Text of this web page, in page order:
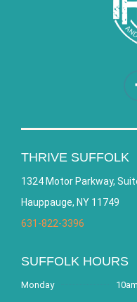
THRIVE SUFFOLK
1324 Motor Parkway,
Hauppauge, NY 11749
631-822-3396
SUFFOLK HOURS
Monday